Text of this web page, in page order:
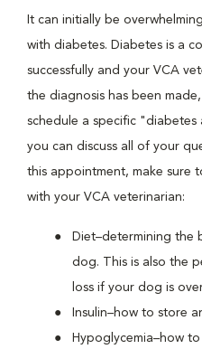
It can initially be
with diabetes. Diabetes is a
successfully and your VCA
the diagnosis has been
schedule a specific
you can discuss all of your
this appointment, make sure
with your VCA veterinarian:
Diet–determining
dog. This is also the
loss if your dog is
Insulin–how to store
Hypoglycemia–how